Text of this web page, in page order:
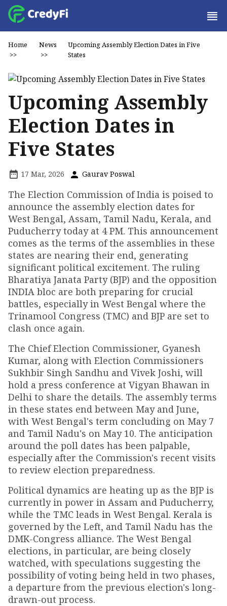
Home
>>
News
>>
Upcoming Assembly Election Dates in Five
States
Upcoming Assembly
Election Dates in
Five States
17 Mar, 2026 Gaurav Poswal
The Election Commission of India is poised to
announce the assembly election dates for
West Bengal, Assam, Tamil Nadu, Kerala, and
Puducherry today at 4 PM. This announcement
comes as the terms of the assemblies in these
states are nearing their end, generating
significant political excitement. The ruling
Bharatiya Janata Party (BJP) and the opposition
INDIA bloc are both preparing for crucial
battles, especially in West Bengal where the
Trinamool Congress (TMC) and BJP are set to
clash once again.
The Chief Election Commissioner, Gyanesh
Kumar, along with Election Commissioners
Sukhbir Singh Sandhu and Vivek Joshi, will
hold a press conference at Vigyan Bhawan in
Delhi to share the details. The assembly terms
in these states end between May and June,
with West Bengal's term concluding on May 7
and Tamil Nadu's on May 10. The anticipation
around the poll dates has been palpable,
especially after the Commission's recent visits
to review election preparedness.
Political dynamics are heating up as the BJP is
currently in power in Assam and Puducherry,
while the TMC leads in West Bengal. Kerala is
governed by the Left, and Tamil Nadu has the
DMK-Congress alliance. The West Bengal
elections, in particular, are being closely
watched, with speculations suggesting the
possibility of voting being held in two phases,
a departure from the previous election's long-
drawn-out process.